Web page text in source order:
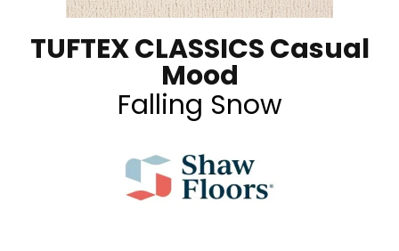
TUFTEX CLASSICS Casual
Mood
Falling Snow